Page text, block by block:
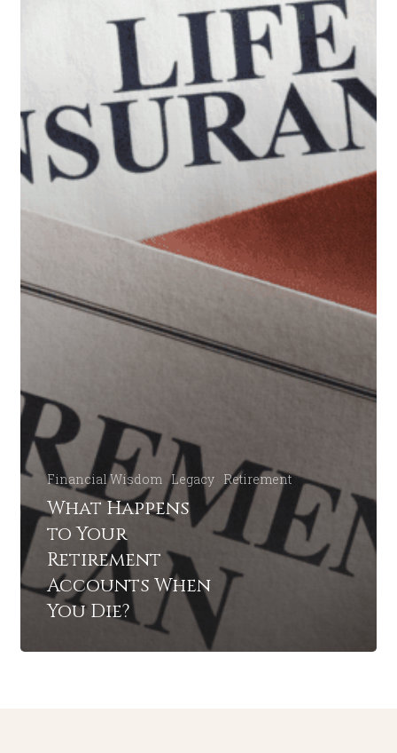
Die?
Financial Wisdom Legacy Retirement
What Happens
to Your
Retirement
Accounts When
You Die?